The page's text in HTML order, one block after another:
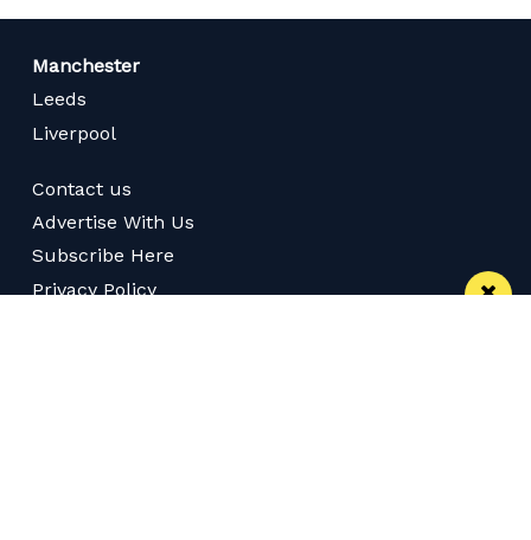
Manchester
Leeds
Liverpool
Contact us
Advertise With Us
Subscribe Here
Privacy Policy